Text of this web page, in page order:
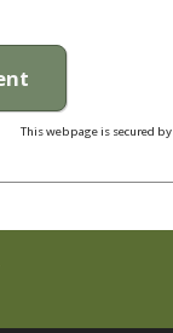
This webpage is secured by